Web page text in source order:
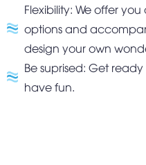
Flexibility: We offer
options and
design your own
Be suprised: Get
have fun.
Home page
About us
Room type
Promotion